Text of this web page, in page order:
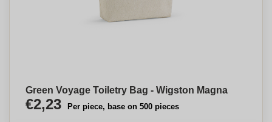
Green Voyage Toiletry Bag - Wigston Magna
€2,23 Per piece, base on 500 pieces